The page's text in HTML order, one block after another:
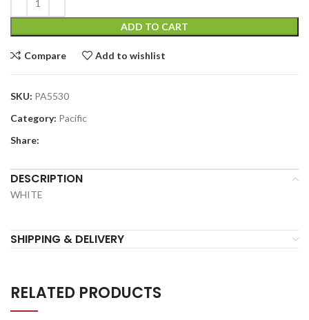
ADD TO CART
Compare Add to wishlist
SKU: PA5530
Category: Pacific
Share:
DESCRIPTION
WHITE
SHIPPING & DELIVERY
RELATED PRODUCTS